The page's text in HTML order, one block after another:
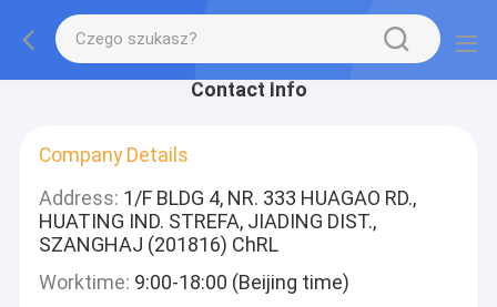
Contact Info
Company Details
Address: 1/F BLDG 4, NR. 333 HUAGAO RD.,
HUATING IND. STREFA, JIADING DIST.,
SZANGHAJ (201816) ChRL
Worktime: 9:00-18:00 (Beijing time)